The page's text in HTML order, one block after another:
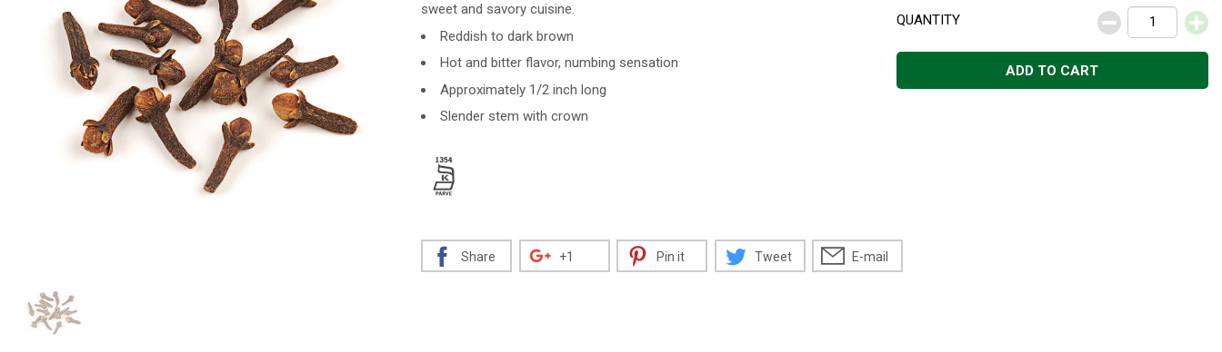
sweet and savory cuisine.
Reddish to dark brown
Hot and bitter flavor, numbing sensation
Approximately 1/2 inch long
Slender stem with crown
QUANTITY
ADD TO CART
Share +1 Pin it Tweet E-mail